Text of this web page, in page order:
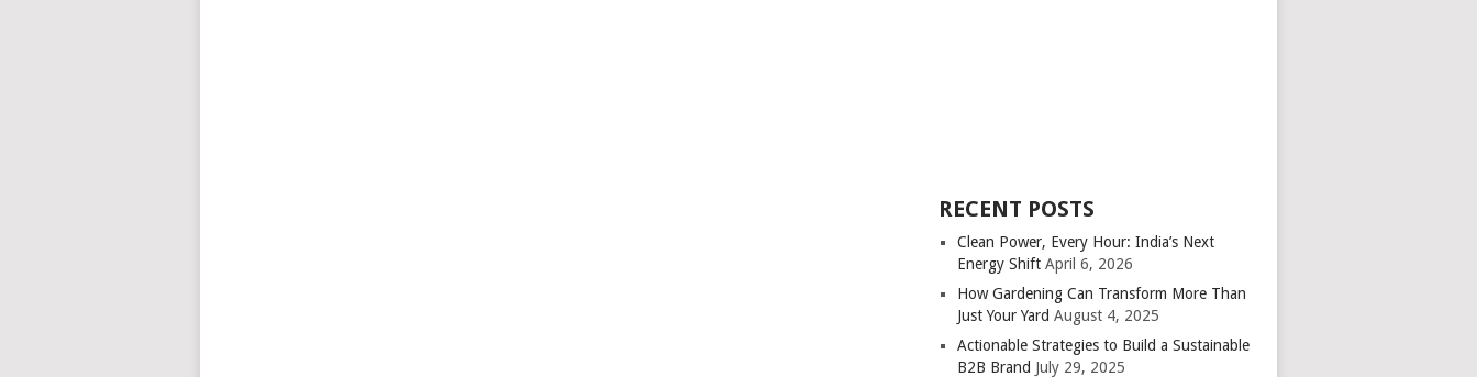
RECENT POSTS
Clean Power, Every Hour: India’s Next
Energy Shift April 6, 2026
How Gardening Can Transform More Than
Just Your Yard August 4, 2025
Actionable Strategies to Build a Sustainable
B2B Brand July 29, 2025